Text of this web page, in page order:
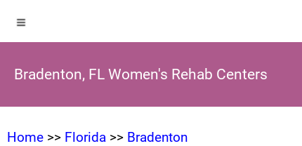
Bradenton, FL Women's Rehab Centers
Home >> Florida >> Bradenton